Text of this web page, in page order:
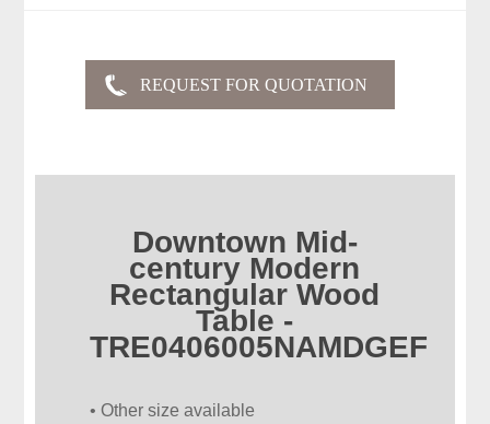
Downtown Mid-
century Modern
Rectangular Wood
Table -
TRE0406005NAMDGEF
• Other size available